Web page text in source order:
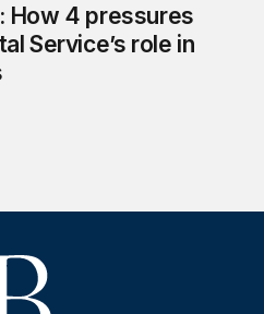
How 4 pressures
Service’s role in